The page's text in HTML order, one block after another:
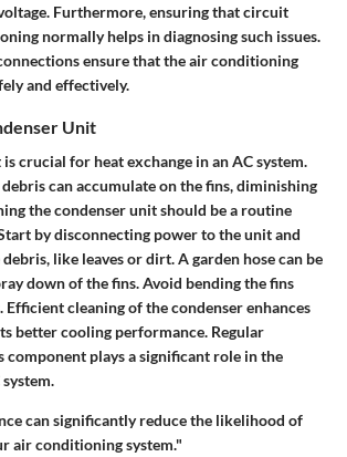
Furthermore, ensuring that circuit
normally helps in diagnosing such issues.
ensure that the air conditioning
and effectively.
Unit
crucial for heat exchange in an AC system.
can accumulate on the fins, diminishing
the condenser unit should be a routine
by disconnecting power to the unit and
like leaves or dirt. A garden hose can be
down of the fins. Avoid bending the fins
Efficient cleaning of the condenser enhances
better cooling performance. Regular
component plays a significant role in the
can significantly reduce the likelihood of
air conditioning system."